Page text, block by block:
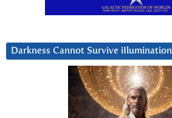
Darkness Cannot Survive iIlumination